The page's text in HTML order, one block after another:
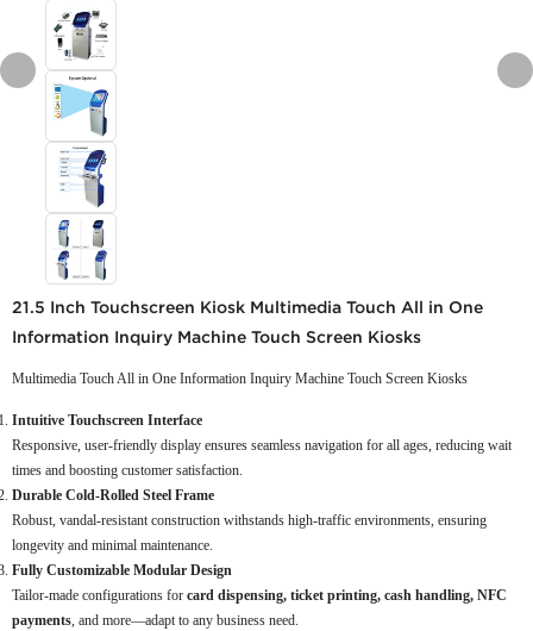
21.5 Inch Touchscreen Kiosk Multimedia Touch All in One
Information Inquiry Machine Touch Screen Kiosks
Multimedia Touch All in One Information Inquiry Machine Touch Screen Kiosks
Intuitive Touchscreen Interface
Responsive, user-friendly display ensures seamless navigation for all ages, reducing wait
times and boosting customer satisfaction.
Durable Cold-Rolled Steel Frame
Robust, vandal-resistant construction withstands high-traffic environments, ensuring
longevity and minimal maintenance.
Fully Customizable Modular Design
Tailor-made configurations for card dispensing, ticket printing, cash handling, NFC
payments, and more—adapt to any business need.